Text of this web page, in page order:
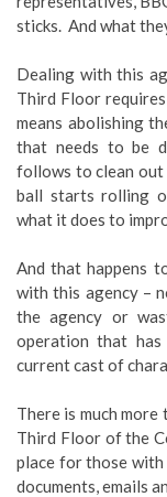
sticks. And what
Dealing with this
Third Floor
means abolishing
that needs to be
follows to clean out
ball starts rolling
what it does to
And that happens
with this agency –
the agency or
operation that
current cast of
There is much
Third Floor of the
place for those
documents, emails